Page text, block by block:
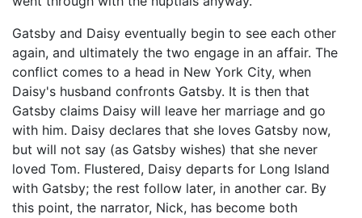
Gatsby and Daisy eventually begin to see each other
again, and ultimately the two engage in an affair. The
conflict comes to a head in New York City, when
Daisy's husband confronts Gatsby. It is then that
Gatsby claims Daisy will leave her marriage and go
with him. Daisy declares that she loves Gatsby now,
but will not say (as Gatsby wishes) that she never
loved Tom. Flustered, Daisy departs for Long Island
with Gatsby; the rest follow later, in another car. By
this point, the narrator, Nick, has become both